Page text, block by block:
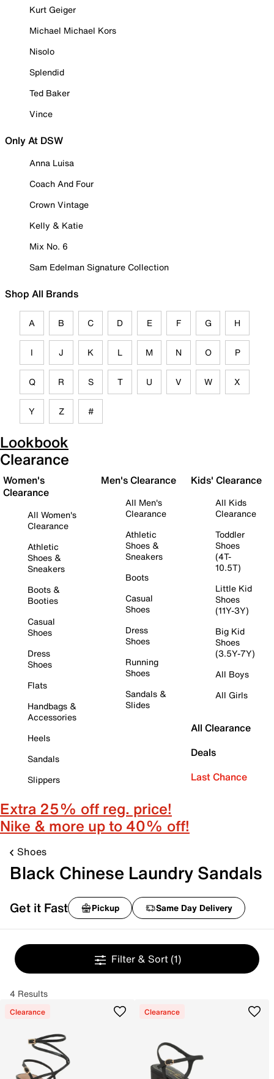
Kurt Geiger
Michael Michael Kors
Nisolo
Splendid
Ted Baker
Vince
Only At DSW
Anna Luisa
Coach And Four
Crown Vintage
Kelly & Katie
Mix No. 6
Sam Edelman Signature Collection
Shop All Brands
A B C D E F G H
I J K L M N O P
Q R S T U V W X
Y Z #
Lookbook
Clearance
Women's
Clearance
All Women's
Clearance
Athletic
Shoes &
Sneakers
Boots &
Booties
Casual
Shoes
Dress
Shoes
Flats
Handbags &
Accessories
Heels
Sandals
Slippers
Men's Clearance
All Men's
Clearance
Athletic
Shoes &
Sneakers
Boots
Casual
Shoes
Dress
Shoes
Running
Shoes
Sandals &
Slides
Kids' Clearance
All Kids
Clearance
Toddler
Shoes
(4T-
10.5T)
Little Kid
Shoes
(11Y-3Y)
Big Kid
Shoes
(3.5Y-7Y)
All Boys
All Girls
All Clearance
Deals
Last Chance
Extra 25% off reg. price!
Nike & more up to 40% off!
Shoes
Black Chinese Laundry Sandals
Get it Fast Pickup Same Day Delivery
Filter & Sort (1)
4 Results
Clearance Clearance